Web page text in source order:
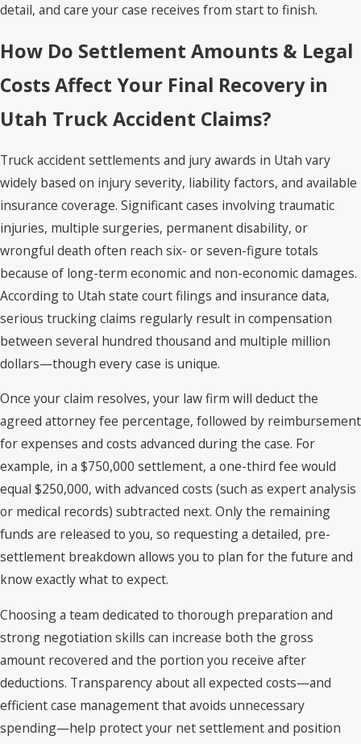
detail, and care your case receives from start to finish.
How Do Settlement Amounts & Legal
Costs Affect Your Final Recovery in
Utah Truck Accident Claims?
Truck accident settlements and jury awards in Utah vary
widely based on injury severity, liability factors, and available
insurance coverage. Significant cases involving traumatic
injuries, multiple surgeries, permanent disability, or
wrongful death often reach six- or seven-figure totals
because of long-term economic and non-economic damages.
According to Utah state court filings and insurance data,
serious trucking claims regularly result in compensation
between several hundred thousand and multiple million
dollars—though every case is unique.
Once your claim resolves, your law firm will deduct the
agreed attorney fee percentage, followed by reimbursement
for expenses and costs advanced during the case. For
example, in a $750,000 settlement, a one-third fee would
equal $250,000, with advanced costs (such as expert analysis
or medical records) subtracted next. Only the remaining
funds are released to you, so requesting a detailed, pre-
settlement breakdown allows you to plan for the future and
know exactly what to expect.
Choosing a team dedicated to thorough preparation and
strong negotiation skills can increase both the gross
amount recovered and the portion you receive after
deductions. Transparency about all expected costs—and
efficient case management that avoids unnecessary
spending—help protect your net settlement and position